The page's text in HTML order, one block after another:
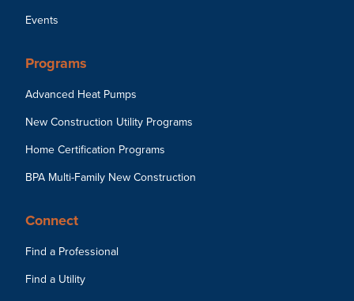
Events
Programs
Advanced Heat Pumps
New Construction Utility Programs
Home Certification Programs
BPA Multi-Family New Construction
Connect
Find a Professional
Find a Utility